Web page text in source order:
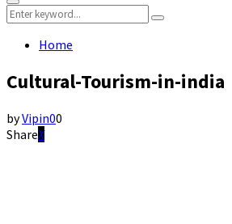
Primary
Menu
Search
for:
Search
Home
Cultural-Tourism-in-india
byVipin00
Share